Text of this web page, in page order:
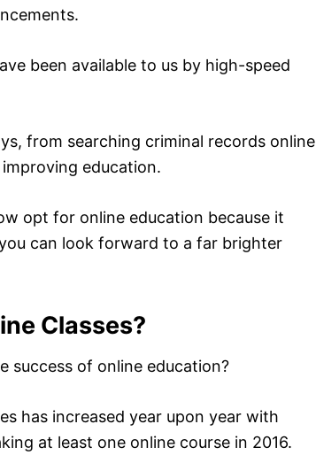
been available to us by high-speed
from searching criminal records online
education.
opt for online education because it
can look forward to a far brighter
Classes?
success of online education?
has increased year upon year with
at least one online course in 2016.